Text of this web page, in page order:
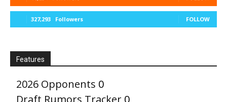
327,293 Followers FOLLOW
Features
2026 Opponents 0
Draft Rumors Tracker 0